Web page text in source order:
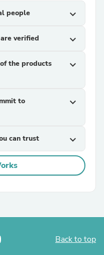
people expand_more
verified expand_more
the products
expand_more
to
expand_more
can trust expand_more
Back to top